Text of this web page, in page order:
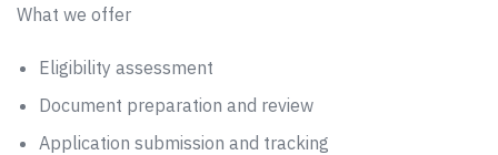
What we offer
Eligibility assessment
Document preparation and review
Application submission and tracking